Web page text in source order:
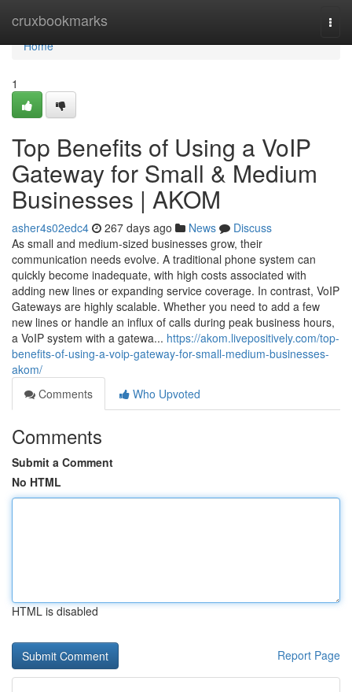
cruxbookmarks
Home
Home
1
Top Benefits of Using a VoIP
Gateway for Small & Medium
Businesses | AKOM
asher4s02edc4 267 days ago News
Discuss
As small and medium-sized businesses grow, their
communication needs evolve. A traditional phone system can
quickly become inadequate, with high costs associated with
adding new lines or expanding service coverage. In contrast, VoIP
Gateways are highly scalable. Whether you need to add a few
new lines or handle an influx of calls during peak business hours,
a VoIP system with a gatewa... https://akom.livepositively.com/top-
benefits-of-using-a-voip-gateway-for-small-medium-businesses-
akom/
Comments
Who Upvoted
Comments
Submit a Comment
No HTML
HTML is disabled
Report Page